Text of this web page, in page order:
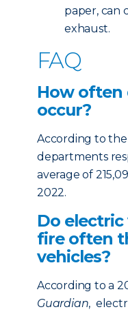
paper, can
exhaust.
FAQ
How often
occur?
According to the
departments
average of
2022.
Do
fire often
vehicles?
According to a
Guardian,